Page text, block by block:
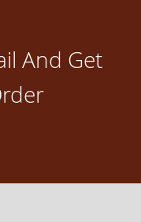
And Get